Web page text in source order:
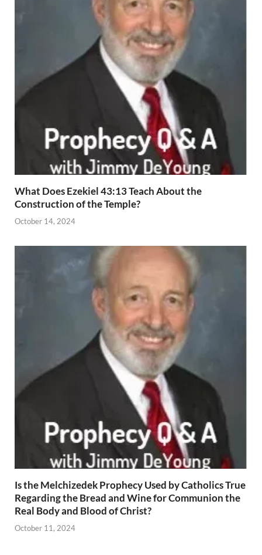
What Does Ezekiel 43:13 Teach About the
Construction of the Temple?
October 14, 2024
Is the Melchizedek Prophecy Used by Catholics True
Regarding the Bread and Wine for Communion the
Real Body and Blood of Christ?
October 11, 2024